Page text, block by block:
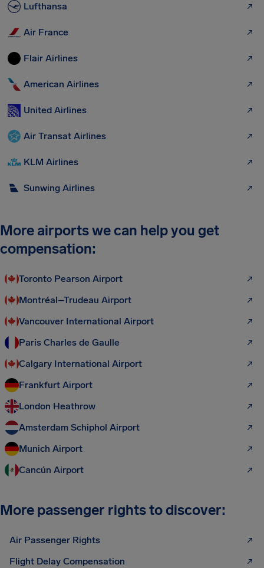
Lufthansa
Air France
Flair Airlines
American Airlines
United Airlines
Air Transat Airlines
KLM Airlines
Sunwing Airlines
More airports we can help you get
compensation:
Toronto Pearson Airport
Montréal–Trudeau Airport
Vancouver International Airport
Paris Charles de Gaulle
Calgary International Airport
Frankfurt Airport
London Heathrow
Amsterdam Schiphol Airport
Munich Airport
Cancún Airport
More passenger rights to discover:
Air Passenger Rights
Flight Delay Compensation